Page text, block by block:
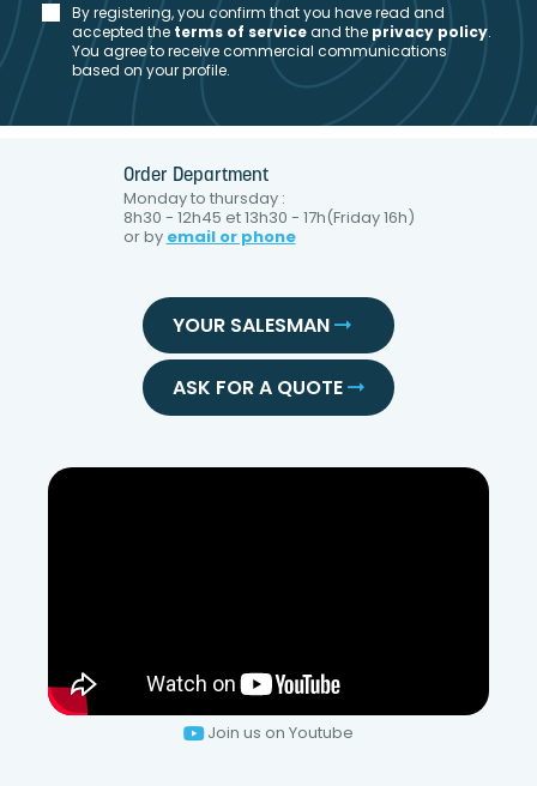
By registering, you confirm that you have read and
accepted the terms of serviceand the privacy policy.
You agree to receive commercial communications
based on your profile.
Order Department
Monday to thursday :
8h30 - 12h45 et 13h30 - 17h(Friday 16h)
or by email or phone
YOUR SALESMAN
ASK FOR A QUOTE
Join us on Youtube